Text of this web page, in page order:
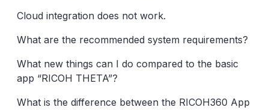
Cloud integration does not work.
What are the recommended system requirements?
What new things can I do compared to the basic
app “RICOH THETA”?
What is the difference between the RICOH360 App